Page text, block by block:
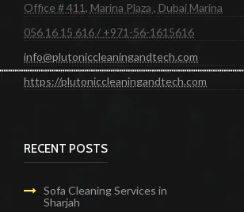
Office # 411, Marina Plaza , Dubai Marina
056 16 15 616 / +971-56-1615616
info@plutoniccleaningandtech.com
https://plutoniccleaningandtech.com
RECENT POSTS
Sofa Cleaning Services in
Sharjah